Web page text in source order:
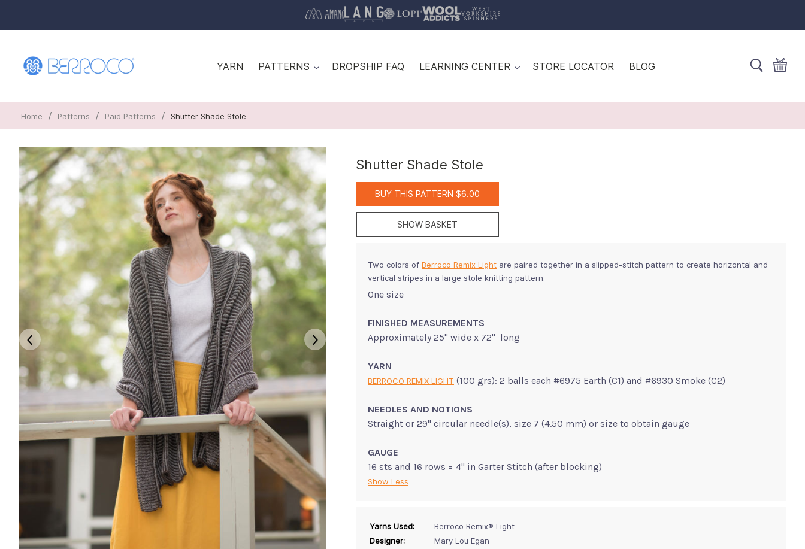
YARN PATTERNS DROPSHIP FAQ LEARNING CENTER STORE LOCATOR BLOG
Home / Patterns / Paid Patterns / Shutter Shade Stole
Shutter Shade Stole
BUY THIS PATTERN $6.00
SHOW BASKET
Two colors of Berroco Remix Light are paired together in a slipped-stitch pattern to create horizontal and
vertical stripes in a large stole knitting pattern.
One size
FINISHED MEASUREMENTS
Approximately 25" wide x 72" long
YARN
BERROCO REMIX LIGHT (100 grs): 2 balls each #6975 Earth (C1) and #6930 Smoke (C2)
NEEDLES AND NOTIONS
Straight or 29" circular needle(s), size 7 (4.50 mm) or size to obtain gauge
GAUGE
16 sts and 16 rows = 4" in Garter Stitch (after blocking)
Show Less
Yarns Used:
Berroco Remix® Light
Designer:
Mary Lou Egan